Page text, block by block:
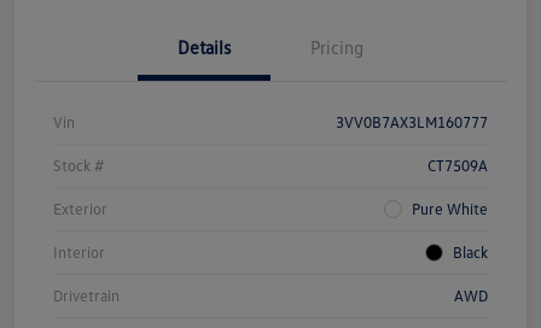
Details Pricing
Vin 3VV0B7AX3LM160777
Stock # CT7509A
Exterior Pure White
Interior Black
Drivetrain AWD